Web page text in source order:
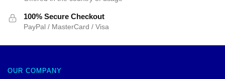
100% Secure Checkout
PayPal / MasterCard / Visa
OUR COMPANY